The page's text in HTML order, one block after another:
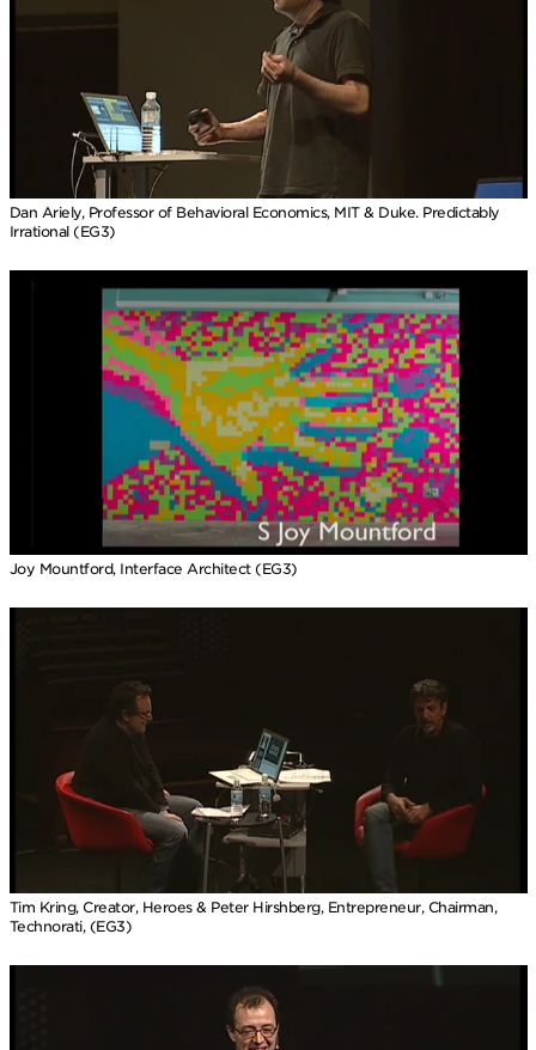
Dan Ariely, Professor of Behavioral Economics, MIT & Duke. Predictably
Irrational (EG3)
Joy Mountford, Interface Architect (EG3)
Tim Kring, Creator, Heroes & Peter Hirshberg, Entrepreneur, Chairman,
Technorati, (EG3)